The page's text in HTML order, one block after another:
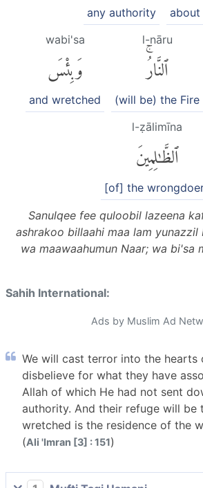
about
any authority
l-nāru
ٱلنَّارُۚ
(will be) the Fire
wabi'sa
وَبِئْسَ
and wretched
l-ẓālimīna
ٱلظَّٰلِمِينَ
[of] the
Sanulqee fee quloobil lazeena
ashrakoo billaahi maa lam yunazzil
wa maawaahumun Naar; wa bi'sa
Sahih International:
Ads by Muslim Ad
We will cast terror into the hearts
disbelieve for what they have
Allah of which He had not sent
authority. And their refuge will be
wretched is the residence of the
(Ali 'Imran [3] : 151)